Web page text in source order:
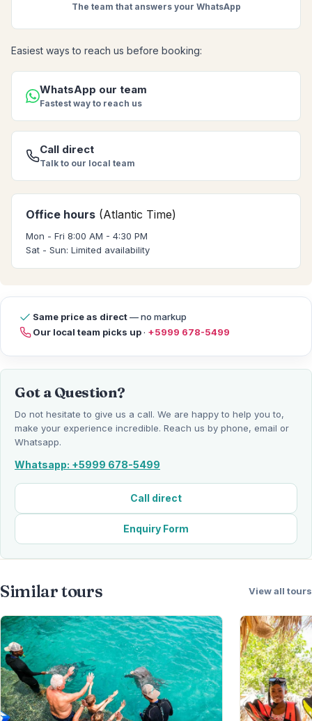
The team that answers your WhatsApp
Easiest ways to reach us before booking:
WhatsApp our team
Fastest way to reach us
Call direct
Talk to our local team
Office hours (Atlantic Time)
Mon - Fri 8:00 AM - 4:30 PM
Sat - Sun: Limited availability
Same price as direct— no markup
Our local team picks up· +5999 678-5499
Got a Question?
Do not hesitate to give us a call. We are happy to help you to,
make your experience incredible. Reach us by phone, email or
Whatsapp.
Whatsapp: +5999 678-5499
Call direct
Enquiry Form
Similar tours View all tours